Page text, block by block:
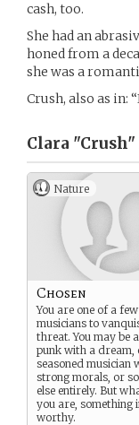
cash, too.
She had an
honed from a
she was a
Crush, also as in:
Clara "Crush"
Nature
Chosen
You are one of a
musicians to
threat. You may be
punk with a dream,
seasoned musician
strong morals, or
else entirely. But
you are, something
worthy.